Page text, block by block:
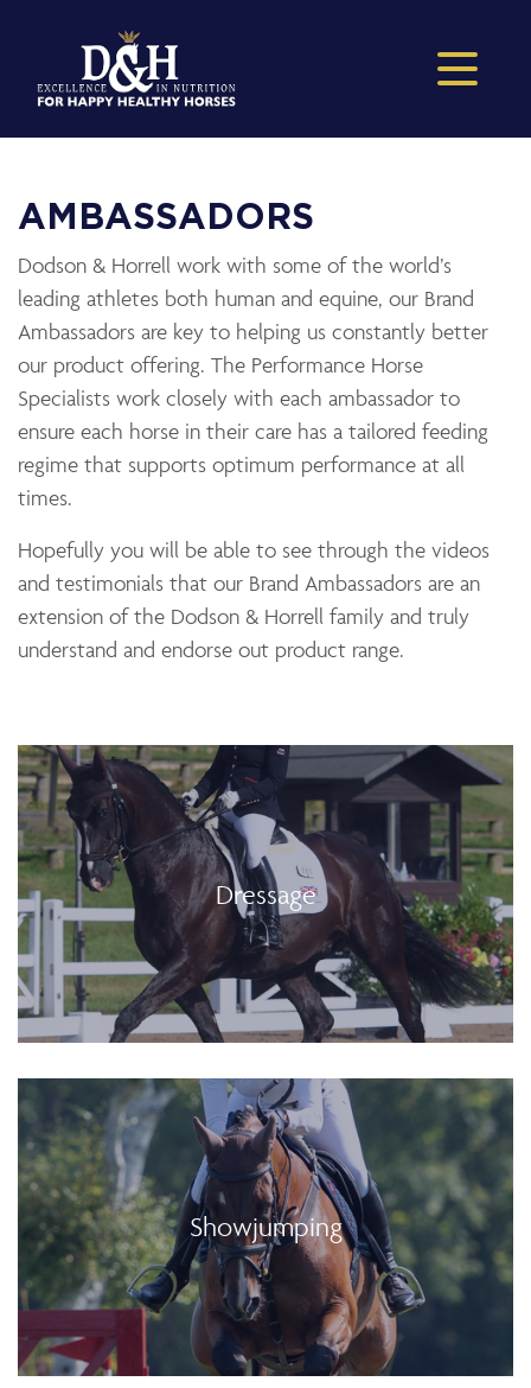
AMBASSADORS
Dodson & Horrell work with some of the world’s
leading athletes both human and equine, our Brand
Ambassadors are key to helping us constantly better
our product offering. The Performance Horse
Specialists work closely with each ambassador to
ensure each horse in their care has a tailored feeding
regime that supports optimum performance at all
times.
Hopefully you will be able to see through the videos
and testimonials that our Brand Ambassadors are an
extension of the Dodson & Horrell family and truly
understand and endorse out product range.
Dressage
Showjumping